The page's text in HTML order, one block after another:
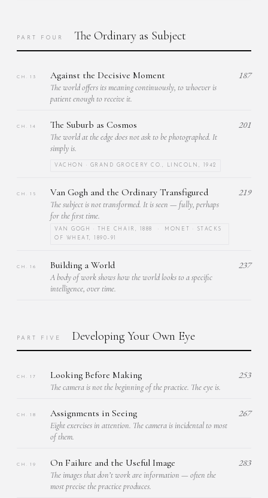
PART FOUR The Ordinary as Subject
CH. 13 Against the Decisive Moment
The world offers its meaning continuously, to whoever is
patient enough to receive it.
187
CH. 14 The Suburb as Cosmos
The world at the edge does not ask to be photographed. It
simply is.
VACHON · GRAND GROCERY CO., LINCOLN, 1942
201
CH. 15 Van Gogh and the Ordinary Transfigured
The subject is not transformed. It is seen — fully, perhaps
for the first time.
VAN GOGH · THE CHAIR, 1888 · MONET · STACKS
OF WHEAT, 1890–91
219
CH. 16 Building a World
A body of work shows how the world looks to a specific
intelligence, over time.
237
PART FIVE Developing Your Own Eye
CH. 17 Looking Before Making
The camera is not the beginning of the practice. The eye is.
253
CH. 18 Assignments in Seeing
Eight exercises in attention. The camera is incidental to most
of them.
267
CH. 19 On Failure and the Useful Image
The images that don’t work are information — often the
most precise the practice produces.
283